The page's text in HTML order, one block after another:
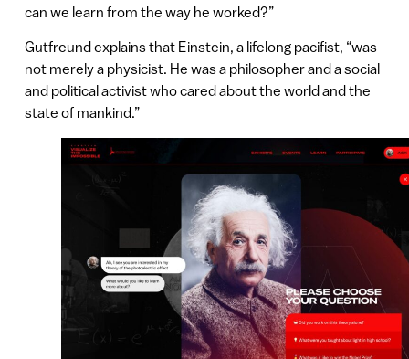
can we learn from the way he worked?”
Gutfreund explains that Einstein, a lifelong pacifist, “was
not merely a physicist. He was a philosopher and a social
and political activist who cared about the world and the
state of mankind.”